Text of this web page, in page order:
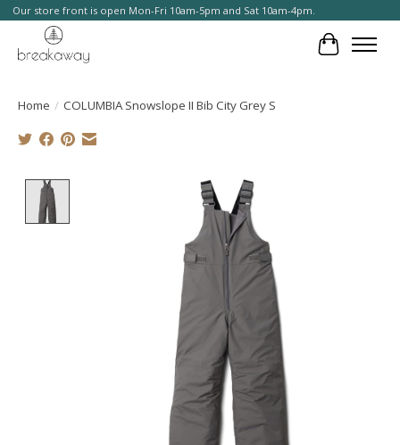
Our store front is open Mon-Fri 10am-5pm and Sat 10am-4pm.
Cart
Home / COLUMBIA Snowslope II Bib City Grey S
Product image slideshow Items